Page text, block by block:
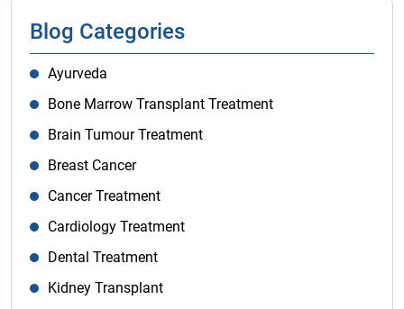
Blog Categories
Ayurveda
Bone Marrow Transplant Treatment
Brain Tumour Treatment
Breast Cancer
Cancer Treatment
Cardiology Treatment
Dental Treatment
Kidney Transplant